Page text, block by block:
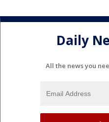
Daily
All the news you